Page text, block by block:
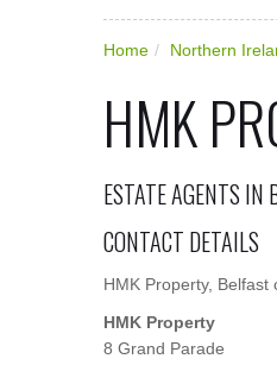
Home / Northern
HMK
ESTATE AGENTS IN
CONTACT DETAILS
HMK Property,
HMK Property
8 Grand Parade